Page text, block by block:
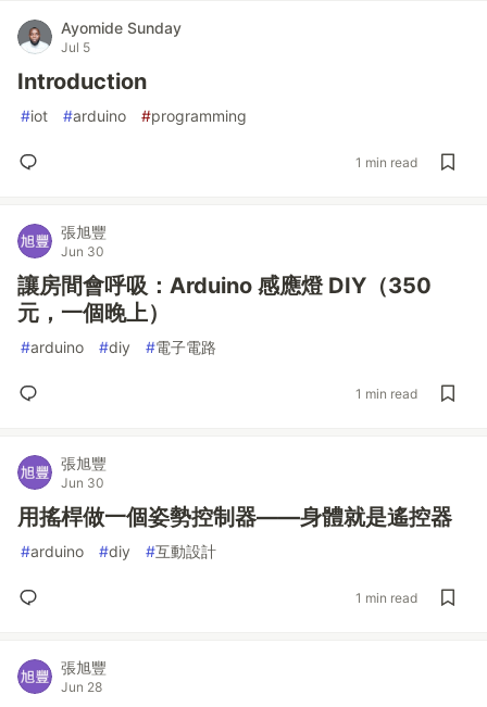
Ayomide Sunday
Jul 5
Introduction
#iot #arduino #programming
1 min read
張旭豐
Jun 30
讓房間會呼吸：Arduino 感應燈 DIY（350
元，一個晚上）
#arduino #diy #電子電路
1 min read
張旭豐
Jun 30
用搖桿做一個姿勢控制器——身體就是遙控器
#arduino #diy #互動設計
1 min read
張旭豐
Jun 28